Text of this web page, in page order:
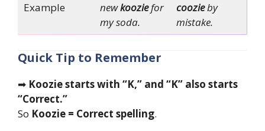
Example
newkooziefor
my soda.
coozieby
mistake.
Quick Tip to Remember
➡ Koozie starts with “K,” and “K” also starts
“Correct.”
So Koozie = Correct spelling.